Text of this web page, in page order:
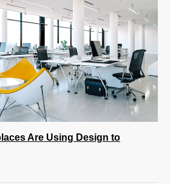
Are Using Design to